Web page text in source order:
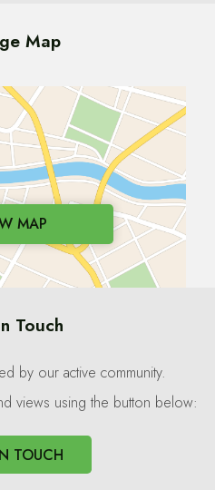
Map
MAP
Touch
by our active community.
views using the button below:
TOUCH